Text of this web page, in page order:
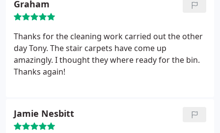
Graham
Thanks for the cleaning work carried out the other
day Tony. The stair carpets have come up
amazingly. I thought they where ready for the bin.
Thanks again!
Jamie Nesbitt